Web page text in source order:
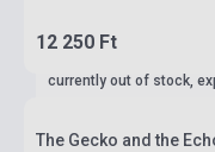
12 250 Ft
currently out of stock,
The Gecko and the